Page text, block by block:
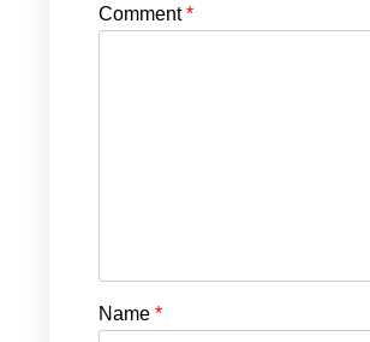
Comment*
Name *